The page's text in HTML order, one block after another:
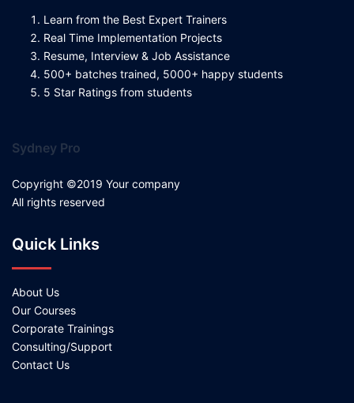
Learn from the Best Expert Trainers
Real Time Implementation Projects
Resume, Interview & Job Assistance
500+ batches trained, 5000+ happy students
5 Star Ratings from students
Sydney Pro
Copyright ©2019 Your company
All rights reserved
Quick Links
About Us
Our Courses
Corporate Trainings
Consulting/Support
Contact Us